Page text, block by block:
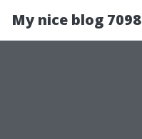
My nice blog 7098